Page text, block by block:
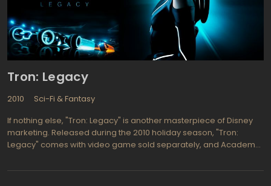
Tron: Legacy
2010
Sci-Fi & Fantasy
If nothing else, "Tron: Legacy" is another masterpiece of Disney
marketing. Released during the 2010 holiday season, "Tron:
Legacy" comes with video game sold separately, and Academy
game developer who mysteriously disappeared twenty years